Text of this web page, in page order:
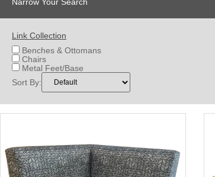
Link Collection
Benches & Ottomans
Chairs
Metal Feet/Base
Sort By: